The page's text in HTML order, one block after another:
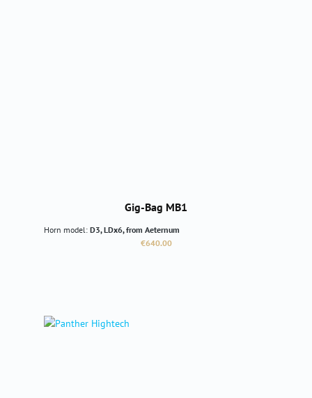
Gig-Bag MB1
Horn model: D3, LDx6, from Aeternum
Regular price:
€640.00